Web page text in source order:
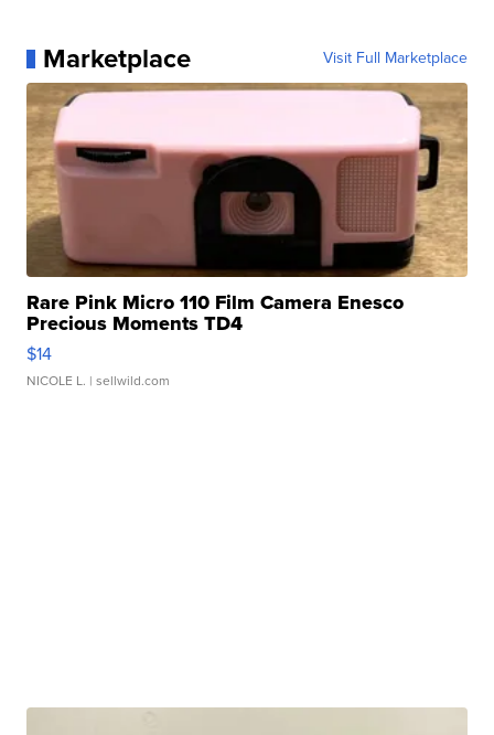
Marketplace Visit Full Marketplace
Rare Pink Micro 110 Film Camera Enesco
Precious Moments TD4
$14
NICOLE L. | sellwild.com